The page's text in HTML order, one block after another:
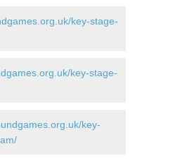
key-stage-
key-stage-
key-